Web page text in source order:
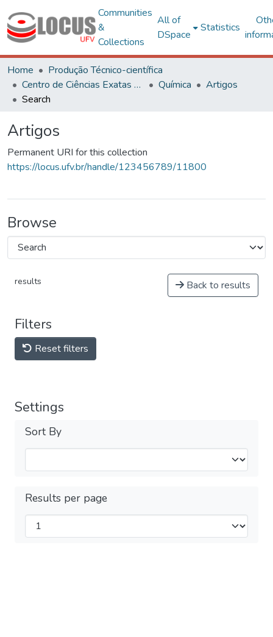
Communities
&
Collections
All of
DSpace
Statistics
Home
Produção Técnico-científica
Centro de Ciências Exatas e Tecnológicas
Química
Artigos
Search
Artigos
Permanent URI for this collection
https://locus.ufv.br/handle/123456789/11800
Browse
results Back to results
Filters
Reset filters
Settings
Sort By
Results per page